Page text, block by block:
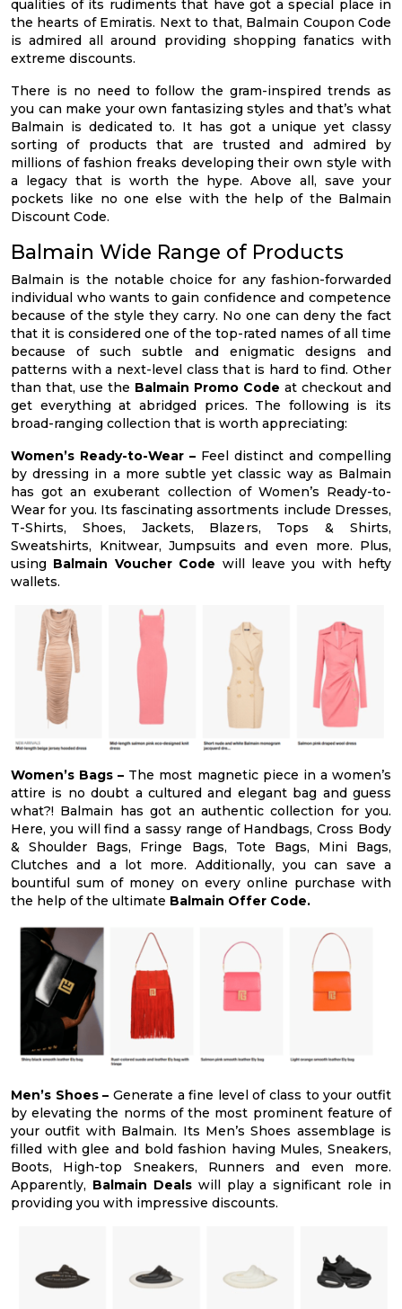
qualities of its rudiments that have got a special place in
the hearts of Emiratis. Next to that, Balmain Coupon Code
is admired all around providing shopping fanatics with
extreme discounts.
There is no need to follow the gram-inspired trends as
you can make your own fantasizing styles and that’s what
Balmain is dedicated to. It has got a unique yet classy
sorting of products that are trusted and admired by
millions of fashion freaks developing their own style with
a legacy that is worth the hype. Above all, save your
pockets like no one else with the help of the Balmain
Discount Code.
Balmain Wide Range of Products
Balmain is the notable choice for any fashion-forwarded
individual who wants to gain confidence and competence
because of the style they carry. No one can deny the fact
that it is considered one of the top-rated names of all time
because of such subtle and enigmatic designs and
patterns with a next-level class that is hard to find. Other
than that, use the Balmain Promo Code at checkout and
get everything at abridged prices. The following is its
broad-ranging collection that is worth appreciating:
Women’s Ready-to-Wear – Feel distinct and compelling
by dressing in a more subtle yet classic way as Balmain
has got an exuberant collection of Women’s Ready-to-
Wear for you. Its fascinating assortments include Dresses,
T-Shirts, Shoes, Jackets, Blazers, Tops & Shirts,
Sweatshirts, Knitwear, Jumpsuits and even more. Plus,
using Balmain Voucher Code will leave you with hefty
wallets.
Women’s Bags – The most magnetic piece in a women’s
attire is no doubt a cultured and elegant bag and guess
what?! Balmain has got an authentic collection for you.
Here, you will find a sassy range of Handbags, Cross Body
& Shoulder Bags, Fringe Bags, Tote Bags, Mini Bags,
Clutches and a lot more. Additionally, you can save a
bountiful sum of money on every online purchase with
the help of the ultimate Balmain Offer Code.
Men’s Shoes – Generate a fine level of class to your outfit
by elevating the norms of the most prominent feature of
your outfit with Balmain. Its Men’s Shoes assemblage is
filled with glee and bold fashion having Mules, Sneakers,
Boots, High-top Sneakers, Runners and even more.
Apparently, Balmain Deals will play a significant role in
providing you with impressive discounts.